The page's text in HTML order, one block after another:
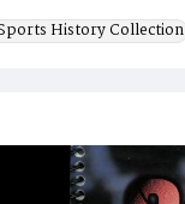
History Collection